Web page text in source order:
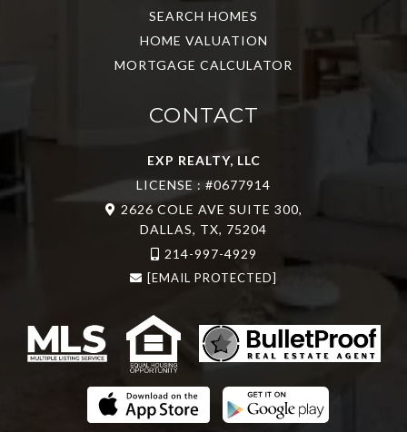
SEARCH HOMES
HOME VALUATION
MORTGAGE CALCULATOR
CONTACT
EXP REALTY, LLC
LICENSE : #0677914
2626 COLE AVE SUITE 300,
DALLAS, TX, 75204
214-997-4929
[EMAIL PROTECTED]